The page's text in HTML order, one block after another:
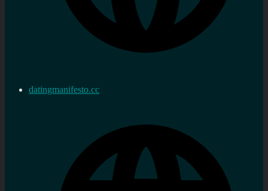
datingmanifesto.cc